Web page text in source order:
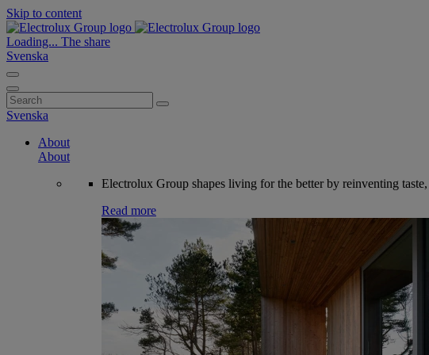
Skip to content
Loading... The share
Svenska
Search
for:
Svenska
About
About
Electrolux Group shapes living for the better by reinventing
Read more